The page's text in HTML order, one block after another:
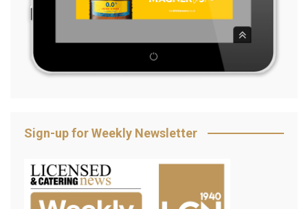
Sign-up for Weekly Newsletter